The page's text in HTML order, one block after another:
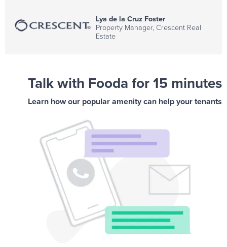
Lya de la Cruz Foster
Property Manager, Crescent Real
Estate
Talk with Fooda for 15 minutes
Learn how our popular amenity can help your tenants